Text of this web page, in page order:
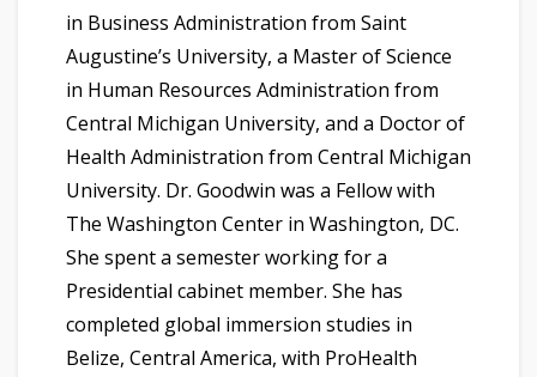
in Business Administration from Saint
Augustine’s University, a Master of Science
in Human Resources Administration from
Central Michigan University, and a Doctor of
Health Administration from Central Michigan
University. Dr. Goodwin was a Fellow with
The Washington Center in Washington, DC.
She spent a semester working for a
Presidential cabinet member. She has
completed global immersion studies in
Belize, Central America, with ProHealth